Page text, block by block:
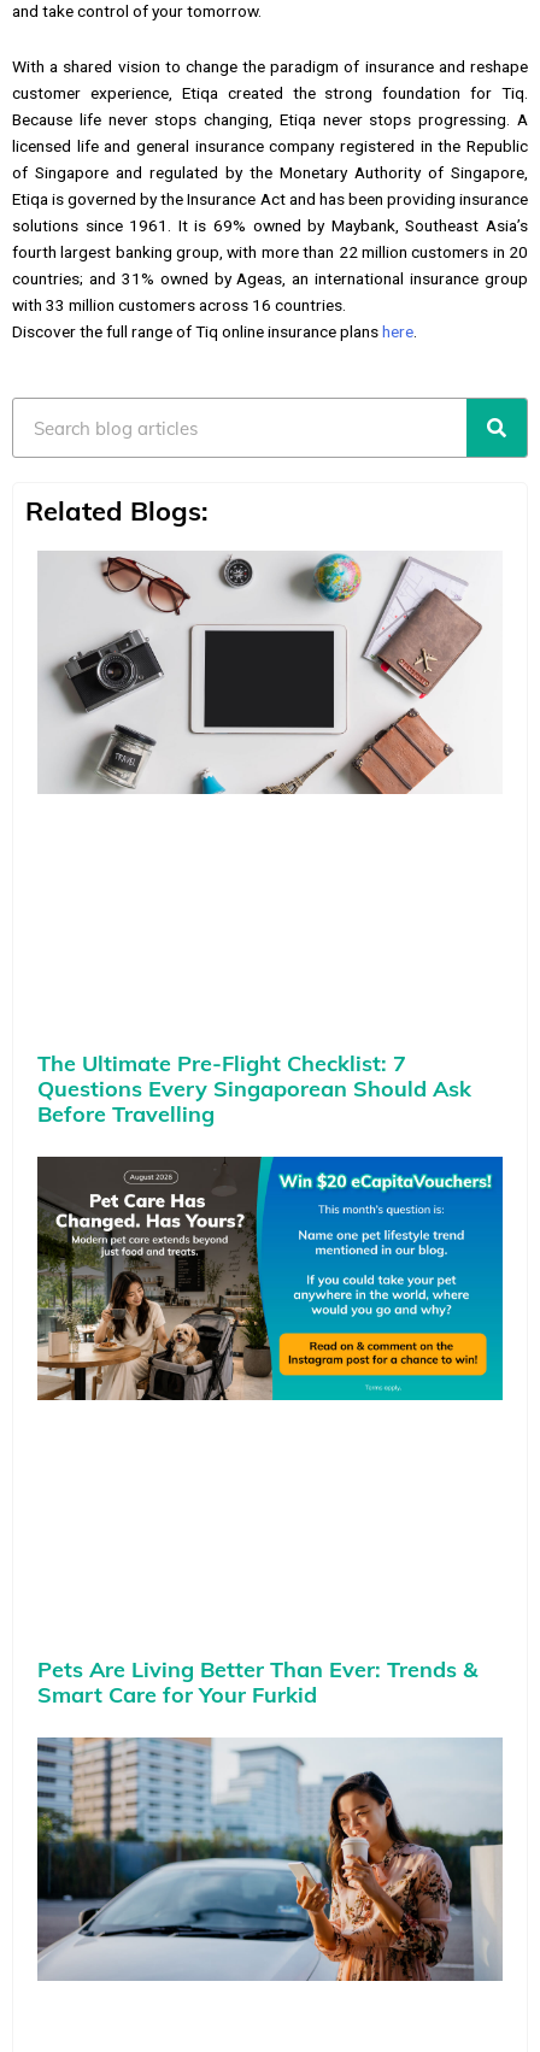
and take control of your tomorrow.
With a shared vision to change the paradigm of insurance and reshape
customer experience, Etiqa created the strong foundation for Tiq.
Because life never stops changing, Etiqa never stops progressing. A
licensed life and general insurance company registered in the Republic
of Singapore and regulated by the Monetary Authority of Singapore,
Etiqa is governed by the Insurance Act and has been providing insurance
solutions since 1961. It is 69% owned by Maybank, Southeast Asia’s
fourth largest banking group, with more than 22 million customers in 20
countries; and 31% owned by Ageas, an international insurance group
with 33 million customers across 16 countries.
Discover the full range of Tiq online insurance planshere
Related Blogs:
The Ultimate Pre-Flight Checklist: 7
Questions Every Singaporean Should Ask
Before Travelling
Pets Are Living Better Than Ever: Trends &
Smart Care for Your Furkid